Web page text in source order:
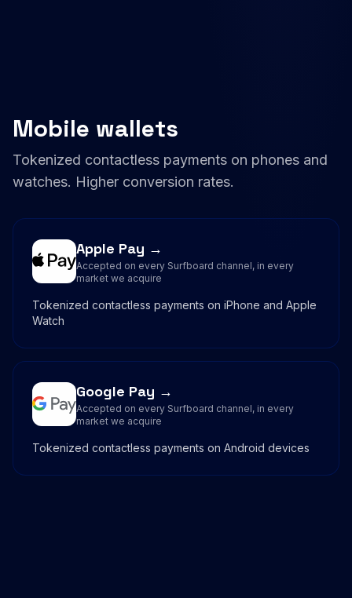
Mobile wallets
Tokenized contactless payments on phones and
watches. Higher conversion rates.
Apple Pay →
Accepted on every Surfboard channel, in every
market we acquire
Tokenized contactless payments on iPhone and Apple
Watch
Google Pay →
Accepted on every Surfboard channel, in every
market we acquire
Tokenized contactless payments on Android devices